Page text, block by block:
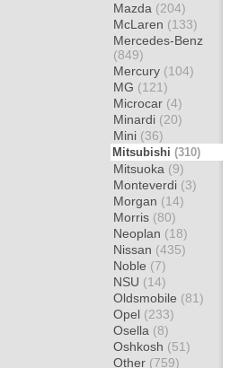
Mazda (204)
McLaren (133)
Mercedes-Benz
(849)
Mercury (104)
MG (121)
Microcar (4)
Minardi (20)
Mini (36)
Mitsubishi (310)
Mitsuoka (9)
Monteverdi (3)
Morgan (14)
Morris (80)
Neoplan (18)
Nissan (435)
Noble (7)
NSU (14)
Oldsmobile (81)
Opel (233)
Osella (8)
Oshkosh (51)
Other (759)